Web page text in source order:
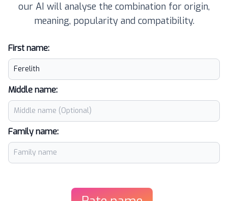
our AI will analyse the combination for origin,
meaning, popularity and compatibility.
First name:
Middle name:
Family name: